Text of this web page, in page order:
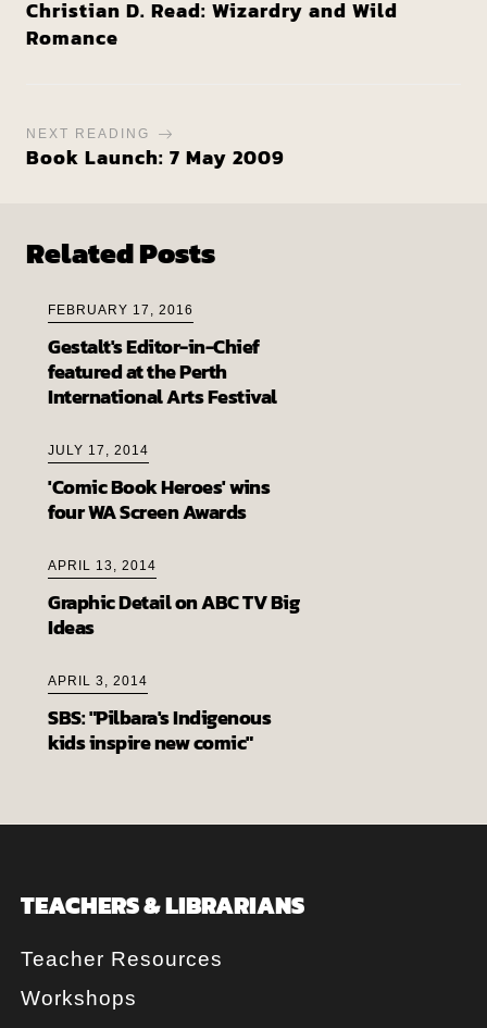
Christian D. Read: Wizardry and Wild
Romance
NEXT READING
Book Launch: 7 May 2009
Related Posts
FEBRUARY 17, 2016
Gestalt's Editor-in-Chief
featured at the Perth
International Arts Festival
JULY 17, 2014
'Comic Book Heroes' wins
four WA Screen Awards
APRIL 13, 2014
Graphic Detail on ABC TV Big
Ideas
APRIL 3, 2014
SBS: "Pilbara's Indigenous
kids inspire new comic"
TEACHERS & LIBRARIANS
Teacher Resources
Workshops